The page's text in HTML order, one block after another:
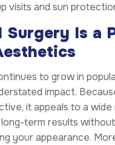
visits and sun
Surgery Is a
to grow in
impact.
it appeals to a
term results without
your appearance.